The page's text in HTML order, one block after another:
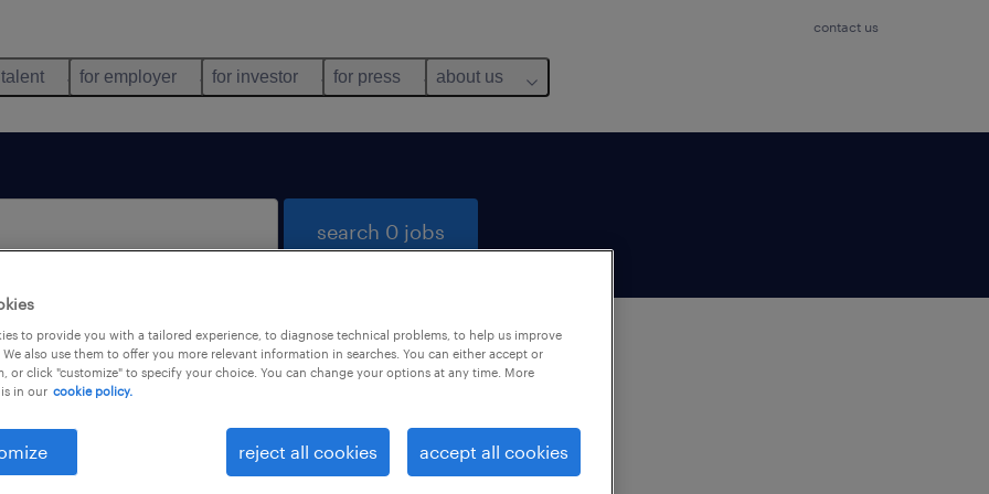
contact us
for employer for investor for press about us
search 0 jobs
not find any jobs with these filters. You may want to
your filter criteria to get more results. The following
may help:
to provide you with a tailored experience, to diagnose technical problems, to help us improve
also use them to offer you more relevant information in searches. You can either accept or
or click "customize" to specify your choice. You can change your options at any time. More
in our cookie policy.
reject all cookies accept all cookies